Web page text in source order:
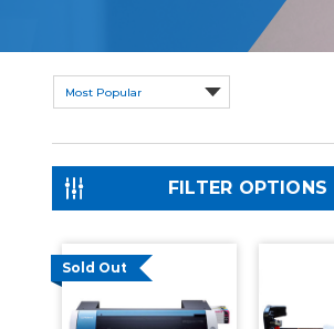
FILTER OPTIONS
Sold Out